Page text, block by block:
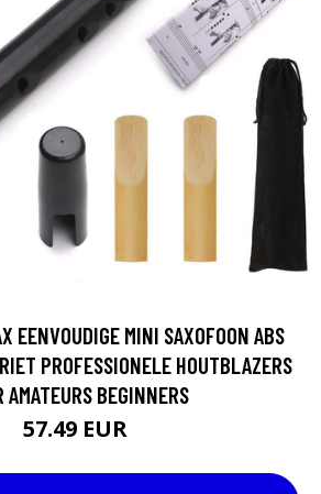
EENVOUDIGE MINI SAXOFOON ABS
PROFESSIONELE HOUTBLAZERS
AMATEURS BEGINNERS
57.49 EUR